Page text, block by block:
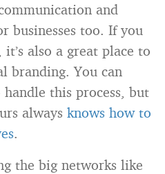
and
businesses too. If you
it’s also a great place to
branding. You can
this process, but
always knows how to
.
the big networks like